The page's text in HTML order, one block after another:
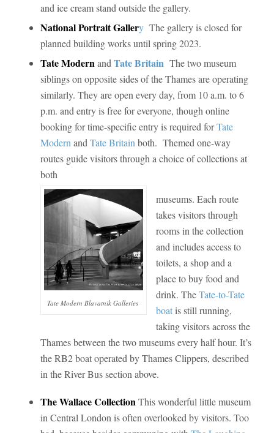
and ice cream stand outside the gallery.
National Portrait Gallery The gallery is closed for
planned building works until spring 2023.
Tate Modern and Tate Britain The two museum
siblings on opposite sides of the Thames are operating
similarly. They are open every day, from 10 a.m. to 6
p.m. and entry is free for everyone, though online
booking for time-specific entry is required forTate
Modern and Tate Britain both. Themed one-way
routes guide visitors through a choice of collections at
both
Tate Modern Blavatnik Galleries
museums. Each route
takes visitors through
rooms in the collection
and includes access to
toilets, a shop and a
place to buy food and
drink. TheTate-to-Tate
boatis still running,
taking visitors across the
Thames between the two museums every half hour. It’s
the RB2 boat operated by Thames Clippers, described
in the River Bus section above.
The Wallace CollectionThis wonderful little museum
in Central London is often overlooked by visitors. Too